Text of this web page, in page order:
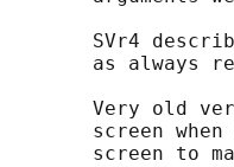
SVr4
as always
Very old
screen
screen to